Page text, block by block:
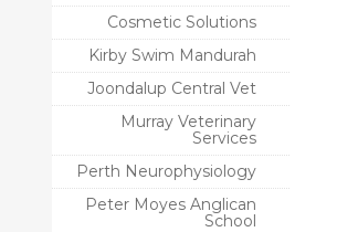
Cosmetic Solutions
Kirby Swim Mandurah
Joondalup Central Vet
Murray Veterinary
Services
Perth Neurophysiology
Peter Moyes Anglican
School